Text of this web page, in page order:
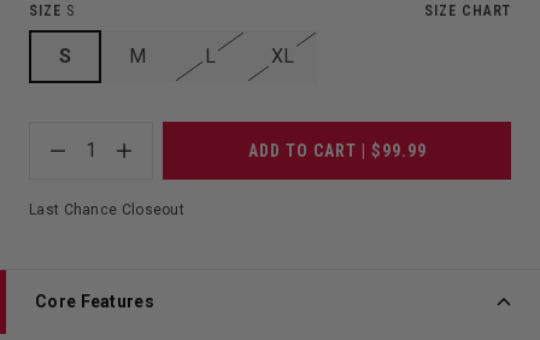
SIZE S SIZE CHART
S M L XL
1 ADD TO CART | $99.99
Last Chance Closeout
Core Features